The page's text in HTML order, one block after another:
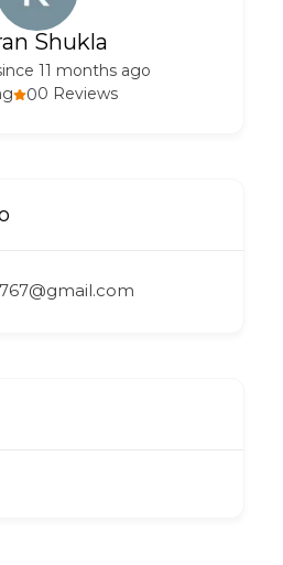
Shukla
11 months ago
00 Reviews